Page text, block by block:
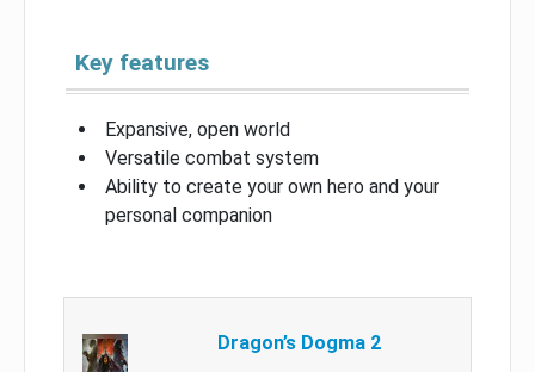
Key features
Expansive, open world
Versatile combat system
Ability to create your own hero and your
personal companion
Dragon’s Dogma 2